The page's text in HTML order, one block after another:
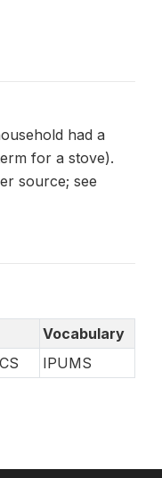
had a
for a stove).
source; see
Vocabulary
IPUMS